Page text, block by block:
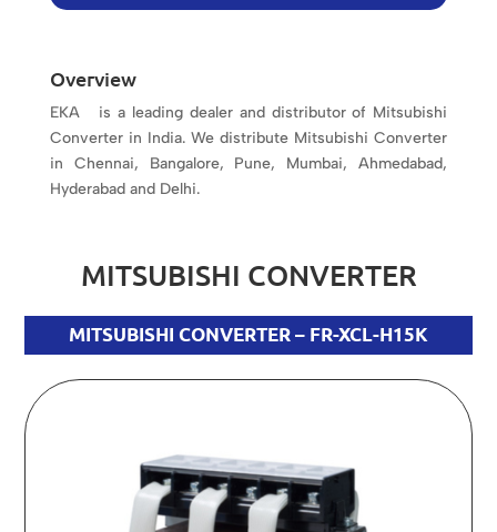
Overview
EKA is a leading dealer and distributor of Mitsubishi
Converter in India. We distribute Mitsubishi Converter
in Chennai, Bangalore, Pune, Mumbai, Ahmedabad,
Hyderabad and Delhi.
MITSUBISHI CONVERTER
MITSUBISHI CONVERTER – FR-XCL-H15K